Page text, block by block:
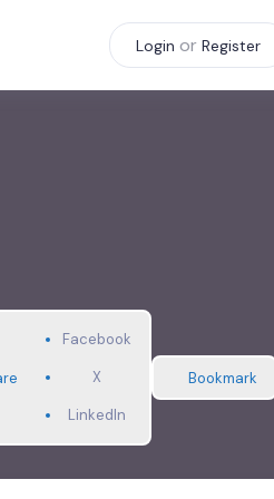
Login or Register
Facebook
X
LinkedIn
Bookmark